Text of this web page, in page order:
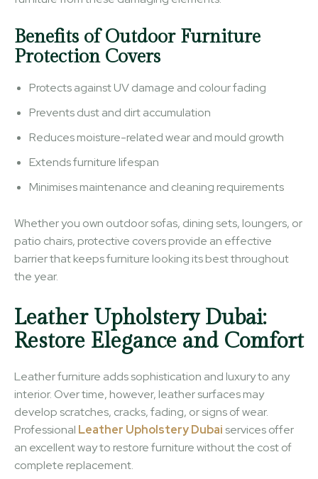
Benefits of Outdoor Furniture
Protection Covers
Protects against UV damage and colour fading
Prevents dust and dirt accumulation
Reduces moisture-related wear and mould growth
Extends furniture lifespan
Minimises maintenance and cleaning requirements
Whether you own outdoor sofas, dining sets, loungers, or
patio chairs, protective covers provide an effective
barrier that keeps furniture looking its best throughout
the year.
Leather Upholstery Dubai:
Restore Elegance and Comfort
Leather furniture adds sophistication and luxury to any
interior. Over time, however, leather surfaces may
develop scratches, cracks, fading, or signs of wear.
Professional Leather Upholstery Dubai services offer
an excellent way to restore furniture without the cost of
complete replacement.